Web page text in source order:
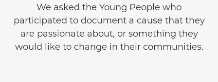
We asked the Young People who
participated to document a cause that they
are passionate about, or something they
would like to change in their communities.